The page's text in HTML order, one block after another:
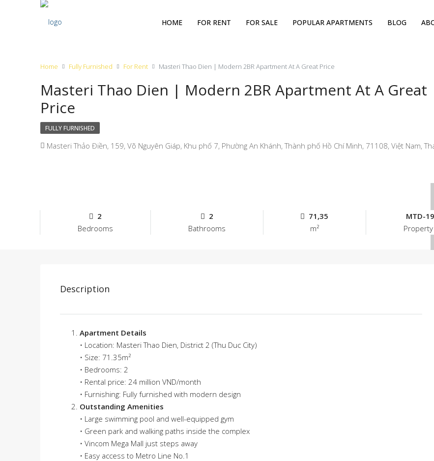
HOME FOR RENT FOR SALE POPULAR APARTMENTS BLOG
Home Fully Furnished For Rent Masteri Thao Dien | Modern 2BR Apartment At A Great Price
Masteri Thao Dien | Modern 2BR Apartment At A Great
Price
FULLY FURNISHED
Masteri Thảo Điền, 159, Võ Nguyên Giáp, Khu phố 7, Phường An Khánh, Thành phố Hồ Chí Minh, 71108, Việt Nam,
2
Bedrooms
2
Bathrooms
71,35
m²
MTD-
Property
Description
Apartment Details
• Location: Masteri Thao Dien, District 2 (Thu Duc City)
• Size: 71.35m²
• Bedrooms: 2
• Rental price: 24 million VND/month
• Furnishing: Fully furnished with modern design
Outstanding Amenities
• Large swimming pool and well-equipped gym
• Green park and walking paths inside the complex
• Vincom Mega Mall just steps away
• Easy access to Metro Line No.1